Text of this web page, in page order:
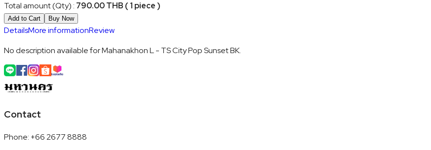
Total amount (Qty) : 790.00 THB ( 1 piece )
Add to Cart Buy Now
DetailsMore informationReview
No description available for Mahanakhon L - TS City Pop Sunset BK.
Contact
Phone: +66 2677 8888